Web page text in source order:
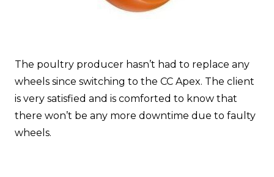
The poultry producer hasn’t had to replace any
wheels since switching to the CC Apex. The client
is very satisfied and is comforted to know that
there won’t be any more downtime due to faulty
wheels.